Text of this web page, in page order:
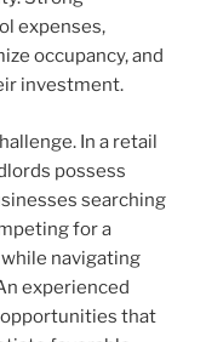
expenses,
occupancy, and
investment.
In a retail
possess
searching
for a
navigating
experienced
that